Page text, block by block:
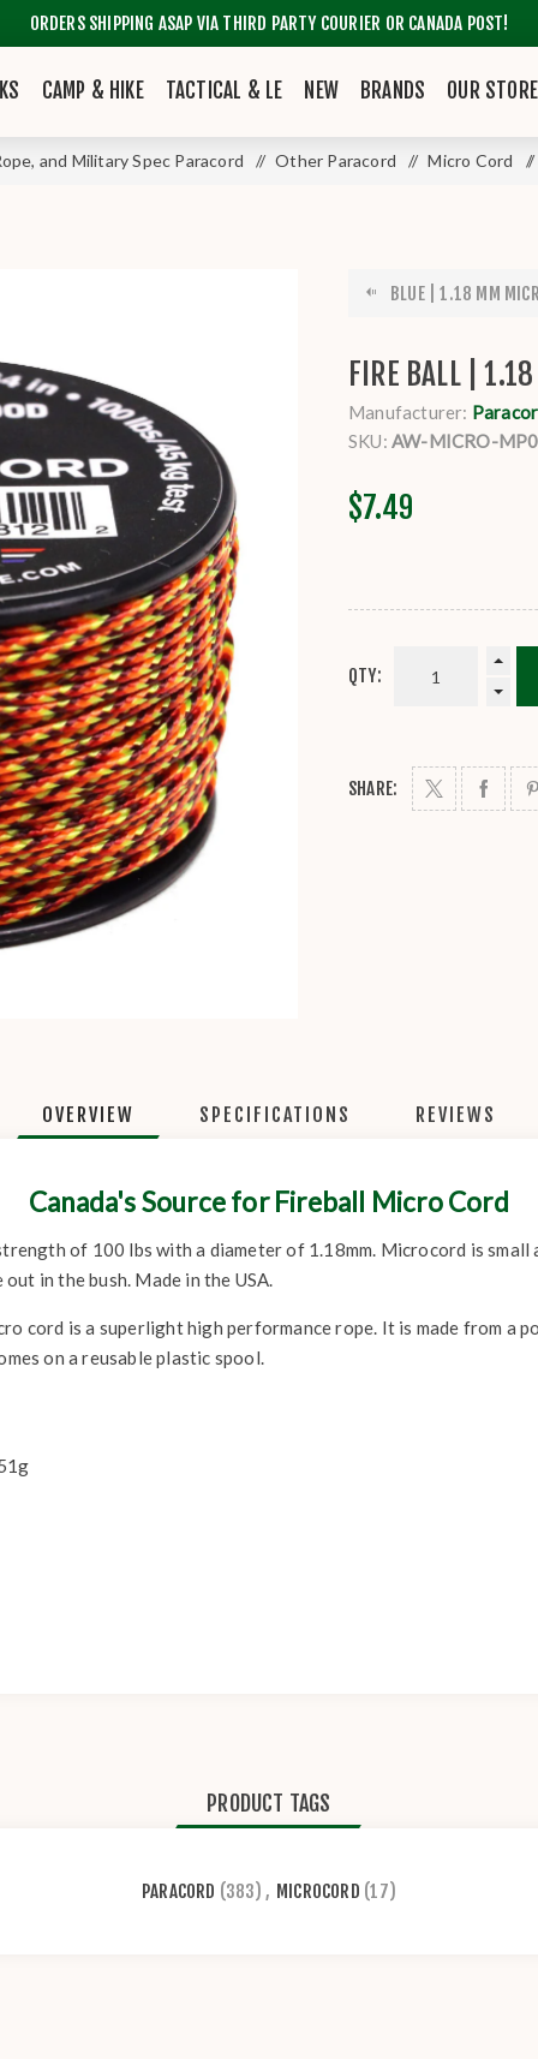
ORDERS SHIPPING ASAP VIA THIRD PARTY COURIER OR CANADA POST!
CAMP & HIKE TACTICAL & LE NEW BRANDS OUR
and Military Spec Paracord / Other Paracord / Micro Cord /
BLUE | 1.18 MM
FIRE BALL |
Manufacturer:
SKU: AW-MICRO-
$7.49
QTY:
SHARE:
OVERVIEW SPECIFICATIONS REVIEWS
Canada's Source for Fireball Micro Cord
of 100 lbs with a diameter of 1.18mm. Microcord is
in the bush. Made in the USA.
cord is a superlight high performance rope. It is made from a
on a reusable plastic spool.
PRODUCT TAGS
PARACORD (383) , MICROCORD (17)